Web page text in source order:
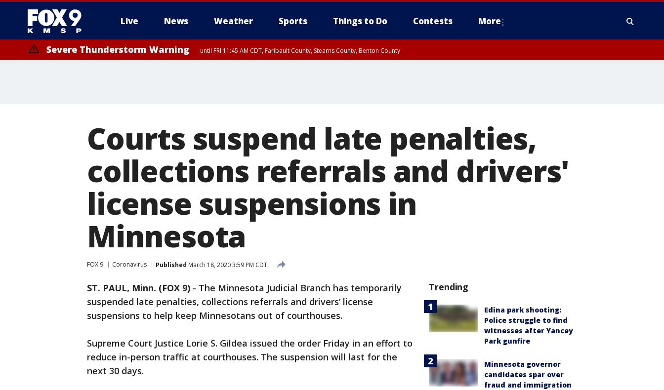
Live News Weather Sports Things to Do Contests More
Severe Thunderstorm Warning until FRI 11:45 AM CDT, Faribault County, Stearns County, Benton County
Courts suspend late penalties,
collections referrals and drivers'
license suspensions in
Minnesota
FOX 9 Coronavirus Published March 18, 2020 3:59 PM CDT
ST. PAUL, Minn. (FOX 9) - The Minnesota Judicial Branch has temporarily
suspended late penalties, collections referrals and drivers’ license
suspensions to help keep Minnesotans out of courthouses.
Supreme Court Justice Lorie S. Gildea issued the order Friday in an effort to
reduce in-person traffic at courthouses. The suspension will last for the
next 30 days.
Trending
Edina park shooting:
Police struggle to find
witnesses after Yancey
Park gunfire
Minnesota governor
candidates spar over
fraud and immigration